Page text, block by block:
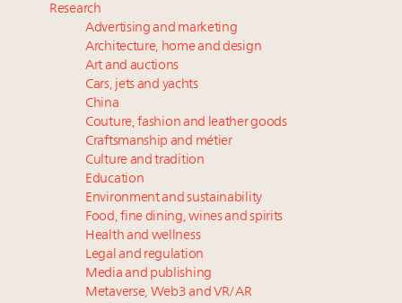
Research
Advertising and marketing
Architecture, home and design
Art and auctions
Cars, jets and yachts
China
Couture, fashion and leather goods
Craftsmanship and métier
Culture and tradition
Education
Environment and sustainability
Food, fine dining, wines and spirits
Health and wellness
Legal and regulation
Media and publishing
Metaverse, Web3 and VR/AR